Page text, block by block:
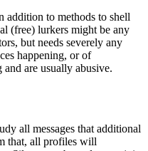
addition to methods to shell
(free) lurkers might be any
but needs severely any
happening, or of
are usually abusive.
all messages that additional
that, all profiles will